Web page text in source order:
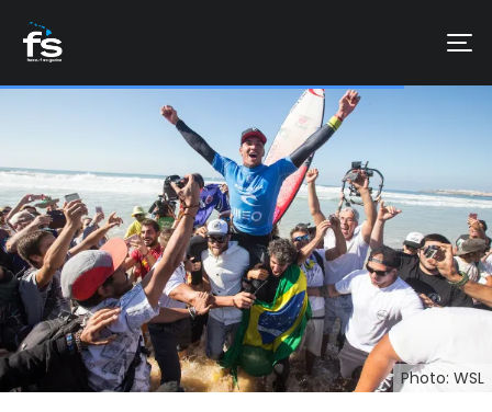
Photo: WSL